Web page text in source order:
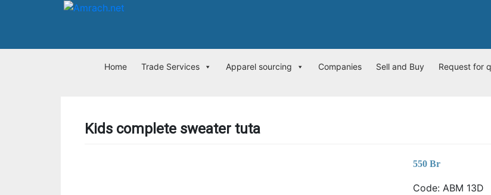
Home Trade Services Apparel sourcing Companies Sell and Buy Request for
Kids complete sweater tuta
550Br
Code: ABM 13D